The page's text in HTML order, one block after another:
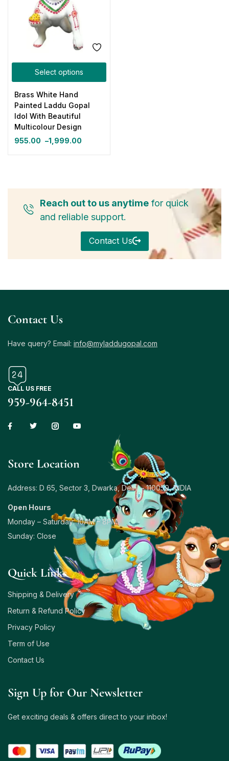
Select options
Brass White Hand
Painted Laddu Gopal
Idol With Beautiful
Multicolour Design
955.00 –1,999.00
Reach out to us anytimefor quick
and reliable support.
Contact Us
Contact Us
Have query? Email: info@myladdugopal.com
CALL US FREE
959-964-8451
Store Location
Address: D 65, Sector 3, Dwarka, Delhi – 110059, INDIA
Open Hours
Monday – Saturday: 10AM – 8PM
Sunday: Close
Quick Links
Shipping & Delivery
Return & Refund Policy
Privacy Policy
Term of Use
Contact Us
Sign Up for Our Newsletter
Get exciting deals & offers direct to your inbox!